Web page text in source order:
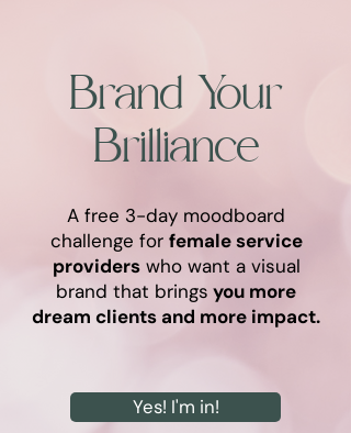
Brand Your
Brilliance
A free 3-day moodboard
challenge for female service
providerswho want a visual
brand that brings you more
dream clients and more impact.
Yes! I'm in!